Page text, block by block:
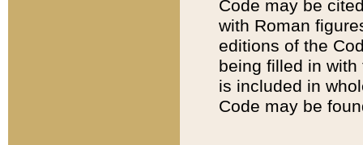
Code may be
with Roman
editions of the
being filled in
is included in
Code may be